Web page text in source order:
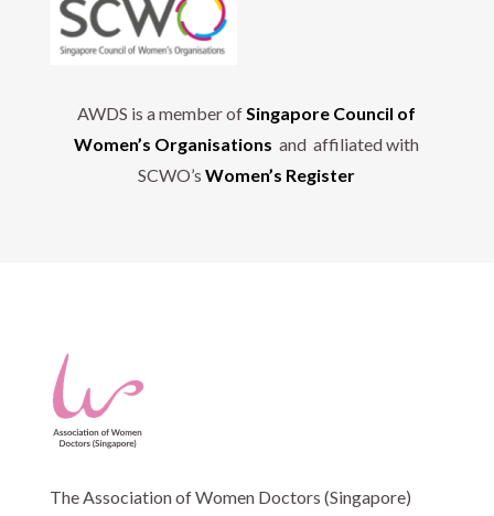
AWDS is a member ofSingapore Council of
Women’s Organisations and affiliated with
SCWO’sWomen’s Register
The Association of Women Doctors (Singapore)